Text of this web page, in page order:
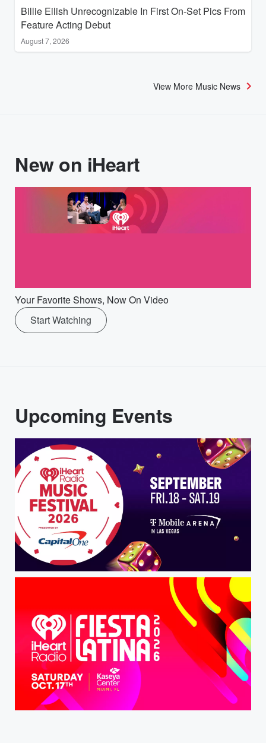
Billie Eilish Unrecognizable In First On-Set Pics From
Feature Acting Debut
August 7, 2026
View More Music News
New on iHeart
Your Favorite Shows, Now On Video
Start Watching
Upcoming Events